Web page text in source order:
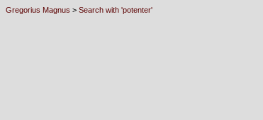
Gregorius Magnus > Search with 'potenter'